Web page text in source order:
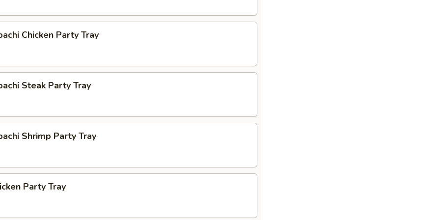
Chicken Party Tray
Steak Party Tray
Shrimp Party Tray
Party Tray